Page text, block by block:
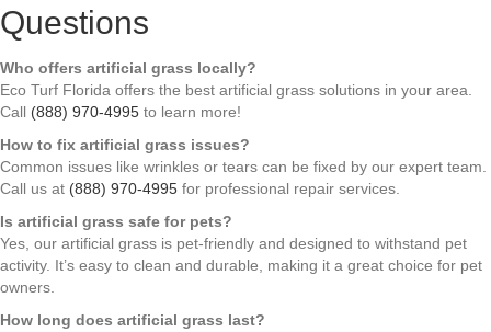
Questions
Who offers artificial grass locally?
Eco Turf Florida offers the best artificial grass solutions in your area.
Call (888) 970-4995 to learn more!
How to fix artificial grass issues?
Common issues like wrinkles or tears can be fixed by our expert team.
Call us at (888) 970-4995 for professional repair services.
Is artificial grass safe for pets?
Yes, our artificial grass is pet-friendly and designed to withstand pet
activity. It’s easy to clean and durable, making it a great choice for pet
owners.
How long does artificial grass last?